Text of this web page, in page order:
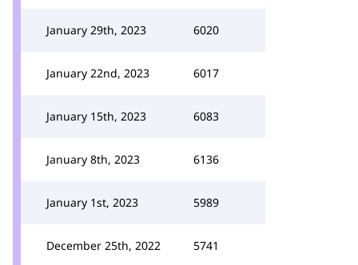
January 29th, 2023 6020
January 22nd, 2023 6017
January 15th, 2023 6083
January 8th, 2023 6136
January 1st, 2023 5989
December 25th, 2022 5741